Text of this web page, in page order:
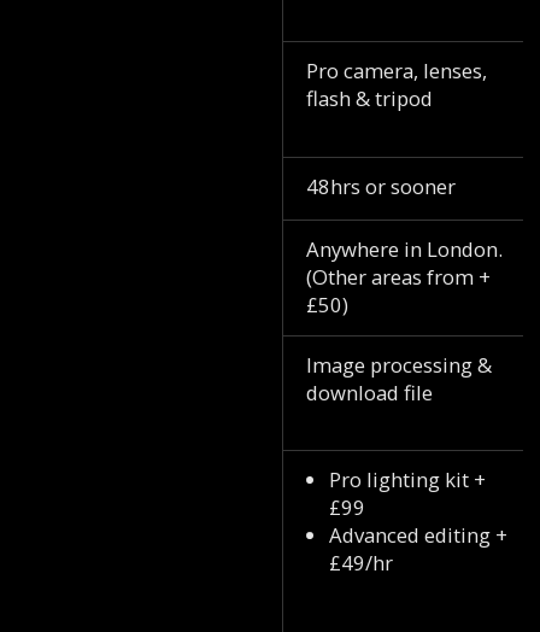
Pro camera, lenses,
flash & tripod
48hrs or sooner
Anywhere in London.
(Other areas from +
£50)
Image processing &
download file
Pro lighting kit +
£99
Advanced editing +
£49/hr